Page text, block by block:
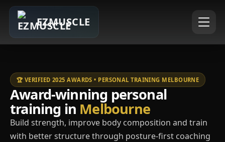
EZMUSCLE
🏆 VERIFIED 2025 AWARDS • PERSONAL TRAINING MELBOURNE
Award-winning personal
training in Melbourne
Build strength, improve body composition and train
with better structure through posture-first coaching